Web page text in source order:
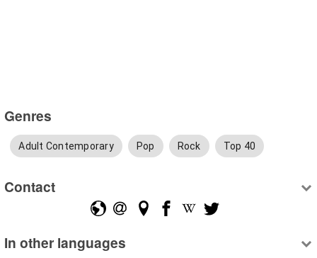
Genres
Adult Contemporary Pop Rock Top 40
Contact
In other languages